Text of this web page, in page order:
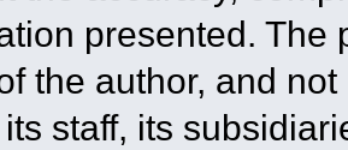
presented. The
the author, and
staff, its